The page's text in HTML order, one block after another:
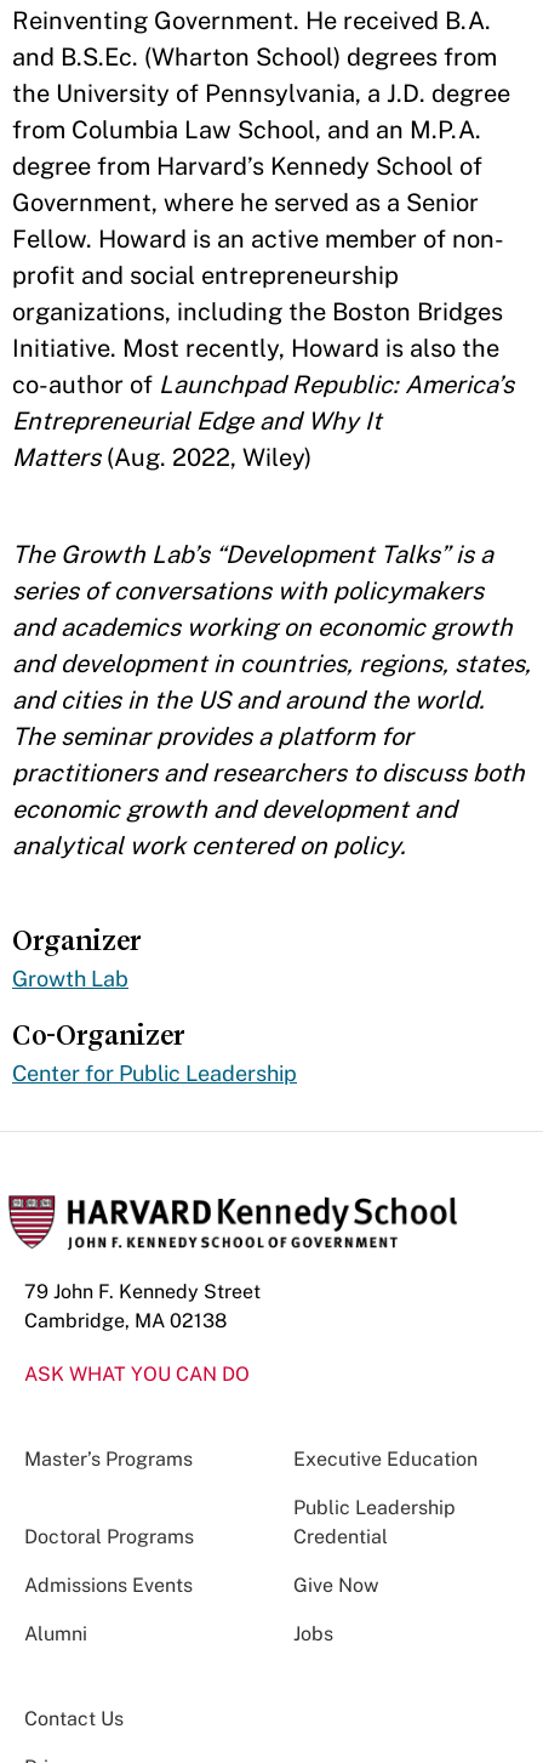
Reinventing Government. He received B.A.
and B.S.Ec. (Wharton School) degrees from
the University of Pennsylvania, a J.D. degree
from Columbia Law School, and an M.P.A.
degree from Harvard’s Kennedy School of
Government, where he served as a Senior
Fellow. Howard is an active member of non-
profit and social entrepreneurship
organizations, including the Boston Bridges
Initiative. Most recently, Howard is also the
co-author of Launchpad Republic: America’s
Entrepreneurial Edge and Why It
Matters(Aug. 2022, Wiley)
The Growth Lab’s “Development Talks” is a
series of conversations with policymakers
and academics working on economic growth
and development in countries, regions, states,
and cities in the US and around the world.
The seminar provides a platform for
practitioners and researchers to discuss both
economic growth and development and
analytical work centered on policy.
Organizer
Growth Lab
Co-Organizer
Center for Public Leadership
79 John F. Kennedy Street
Cambridge, MA 02138
ASK WHAT YOU CAN DO
Master’s Programs Executive Education
Doctoral Programs
Public Leadership
Credential
Admissions Events Give Now
Alumni Jobs
Contact Us